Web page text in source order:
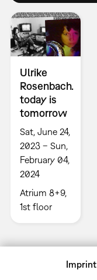
Ulrike
Rosenbach.
today is
tomorrow
Sat, June 24,
2023 – Sun,
February 04,
2024
Atrium 8+9,
1st floor
Imprint